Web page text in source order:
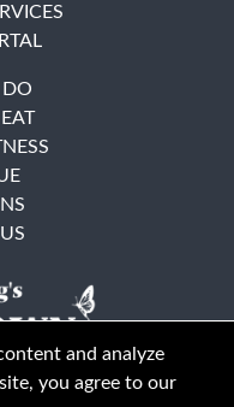
DO
and analyze
you agree to our